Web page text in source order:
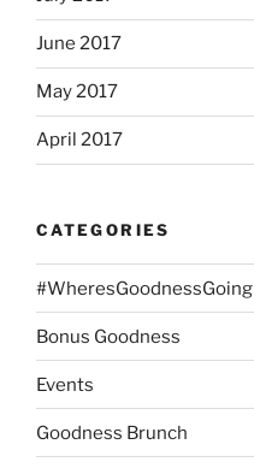
June 2017
May 2017
April 2017
CATEGORIES
#WheresGoodnessGoing
Bonus Goodness
Events
Goodness Brunch